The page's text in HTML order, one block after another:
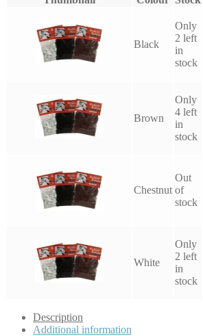
Black
Only
2 left
in
stock
Brown
Only
4 left
in
stock
Chestnut
Out
of
stock
White
Only
2 left
in
stock
Description
Additional information